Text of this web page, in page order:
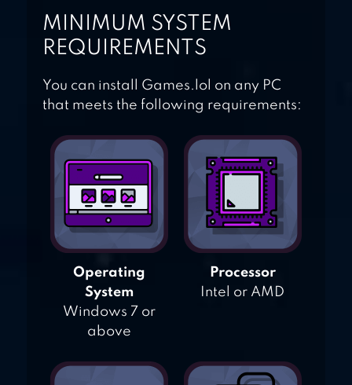
MINIMUM SYSTEM
REQUIREMENTS
You can install Games.lol on any PC
that meets the following requirements:
Operating
System
Windows 7 or
above
Processor
Intel or AMD